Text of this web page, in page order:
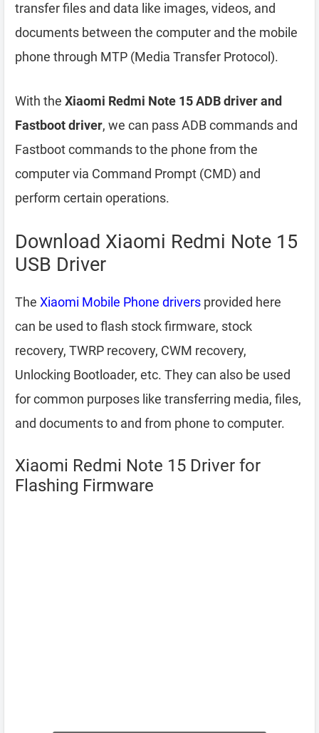
transfer files and data like images, videos, and
documents between the computer and the mobile
phone through MTP (Media Transfer Protocol).
With the Xiaomi Redmi Note 15 ADB driver and
Fastboot driver, we can pass ADB commands and
Fastboot commands to the phone from the
computer via Command Prompt (CMD) and
perform certain operations.
Download Xiaomi Redmi Note 15
USB Driver
The Xiaomi Mobile Phone drivers provided here
can be used to flash stock firmware, stock
recovery, TWRP recovery, CWM recovery,
Unlocking Bootloader, etc. They can also be used
for common purposes like transferring media, files,
and documents to and from phone to computer.
Xiaomi Redmi Note 15 Driver for
Flashing Firmware